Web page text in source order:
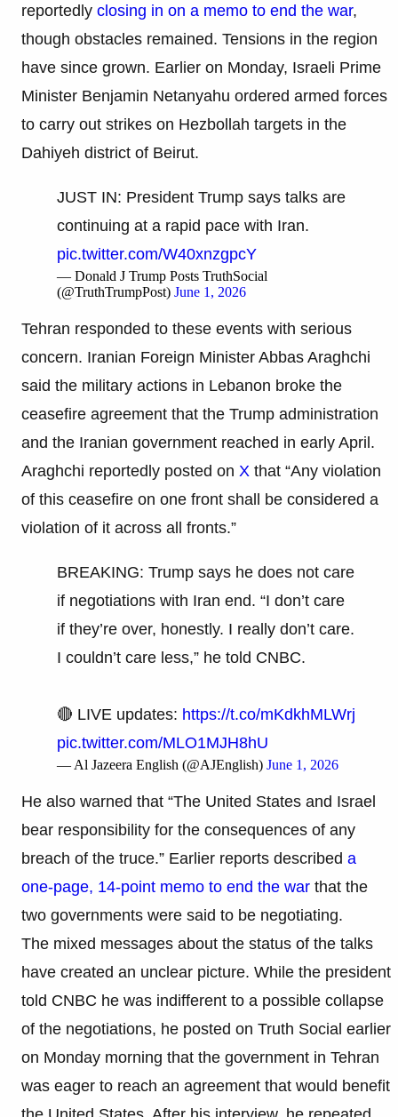
reportedly closing in on a memo to end the war,
though obstacles remained. Tensions in the region
have since grown. Earlier on Monday, Israeli Prime
Minister Benjamin Netanyahu ordered armed forces
to carry out strikes on Hezbollah targets in the
Dahiyeh district of Beirut.
JUST IN: President Trump says talks are
continuing at a rapid pace with Iran.
pic.twitter.com/W40xnzgpcY
— Donald J Trump Posts TruthSocial
(@TruthTrumpPost) June 1, 2026
Tehran responded to these events with serious
concern. Iranian Foreign Minister Abbas Araghchi
said the military actions in Lebanon broke the
ceasefire agreement that the Trump administration
and the Iranian government reached in early April.
Araghchi reportedly posted on X that “Any violation
of this ceasefire on one front shall be considered a
violation of it across all fronts.”
BREAKING: Trump says he does not care
if negotiations with Iran end. “I don’t care
if they’re over, honestly. I really don’t care.
I couldn’t care less,” he told CNBC.
🔴 LIVE updates: https://t.co/mKdkhMLWrj
pic.twitter.com/MLO1MJH8hU
— Al Jazeera English (@AJEnglish) June 1, 2026
He also warned that “The United States and Israel
bear responsibility for the consequences of any
breach of the truce.” Earlier reports described a
one-page, 14-point memo to end the war that the
two governments were said to be negotiating.
The mixed messages about the status of the talks
have created an unclear picture. While the president
told CNBC he was indifferent to a possible collapse
of the negotiations, he posted on Truth Social earlier
on Monday morning that the government in Tehran
was eager to reach an agreement that would benefit